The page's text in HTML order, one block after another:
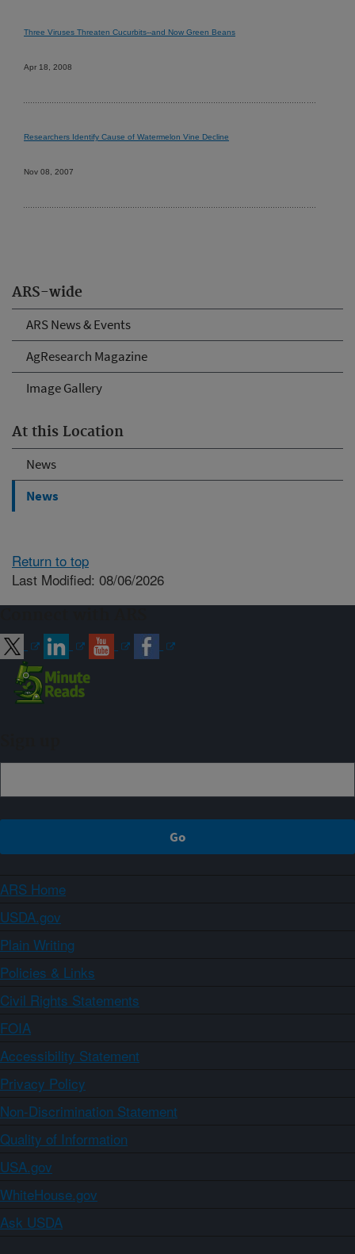
ARS-wide
ARS News & Events
AgResearch Magazine
Image Gallery
At this Location
News
News
Three Viruses Threaten Cucurbits--and Now Green Beans
Apr 18, 2008
Researchers Identify Cause of Watermelon Vine Decline
Nov 08, 2007
Return to top
Last Modified: 08/06/2026
ARS Home
USDA.gov
Plain Writing
Policies & Links
Civil Rights Statements
FOIA
Accessibility Statement
Privacy Policy
Non-Discrimination Statement
Quality of Information
USA.gov
WhiteHouse.gov
Ask USDA